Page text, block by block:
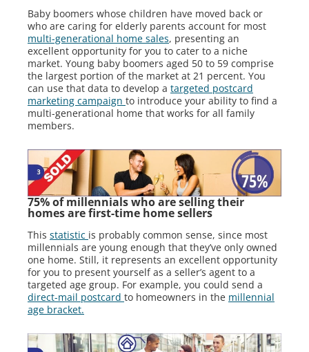
Baby boomers whose children have moved back or
who are caring for elderly parents account for most
multi-generational home sales, presenting an
excellent opportunity for you to cater to a niche
market. Young baby boomers aged 50 to 59 comprise
the largest portion of the market at 21 percent. You
can use that data to develop a targeted postcard
marketing campaign to introduce your ability to find a
multi-generational home that works for all family
members.
75% of millennials who are selling their
homes are first-time home sellers
This statistic is probably common sense, since most
millennials are young enough that they’ve only owned
one home. Still, it represents an excellent opportunity
for you to present yourself as a seller’s agent to a
targeted age group. For example, you could send a
direct-mail postcard to homeowners in the millennial
age bracket.